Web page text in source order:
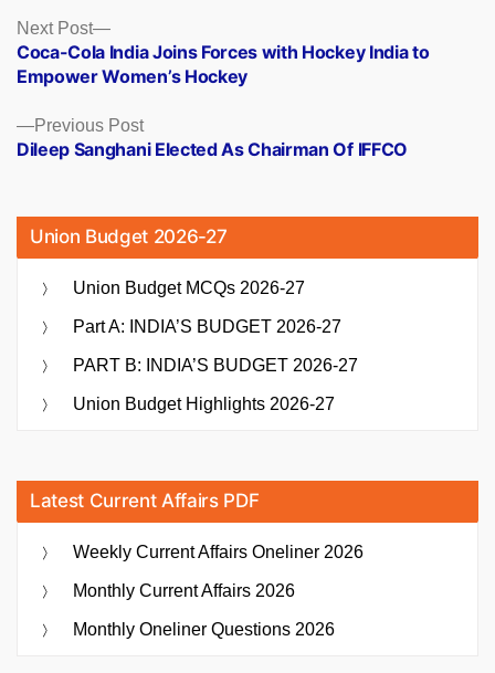
Posts
navigation
Previous PostPrevious
post:
Dileep Sanghani Elected As Chairman Of IFFCO
Next Post
Next
post:
Coca-Cola India Joins Forces with Hockey India to
Empower Women’s Hockey
Union Budget 2026-27
Union Budget MCQs 2026-27
Part A: INDIA’S BUDGET 2026-27
PART B: INDIA’S BUDGET 2026-27
Union Budget Highlights 2026-27
Latest Current Affairs PDF
Weekly Current Affairs Oneliner 2026
Monthly Current Affairs 2026
Monthly Oneliner Questions 2026